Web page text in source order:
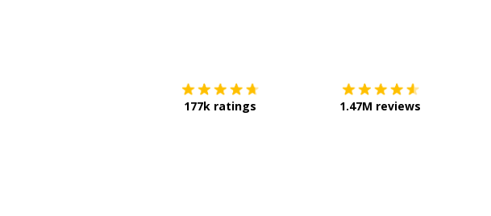
177k ratings 1.47M reviews